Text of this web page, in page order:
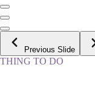
Previous Slide
THING TO DO